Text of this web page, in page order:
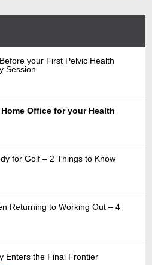
your First Pelvic Health
Session
Office for your Health
for Golf – 2 Things to Know
Returning to Working Out – 4
Enters the Final Frontier